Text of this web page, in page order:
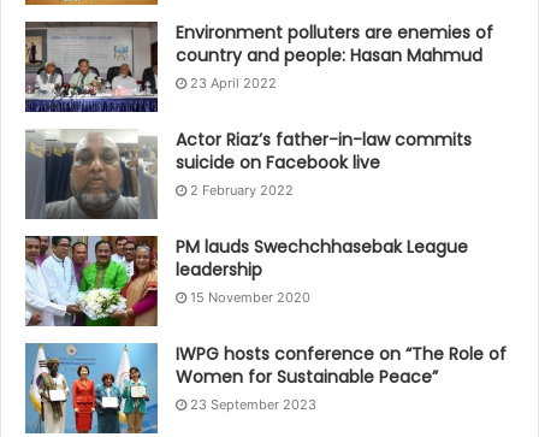
Environment polluters are enemies of
country and people: Hasan Mahmud
23 April 2022
Actor Riaz’s father-in-law commits
suicide on Facebook live
2 February 2022
PM lauds Swechchhasebak League
leadership
15 November 2020
IWPG hosts conference on “The Role of
Women for Sustainable Peace”
23 September 2023